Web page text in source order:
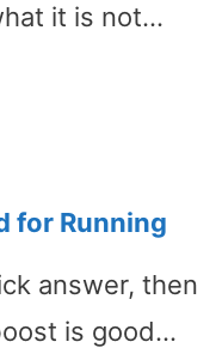
it is not…
for Running
answer, then
is good…